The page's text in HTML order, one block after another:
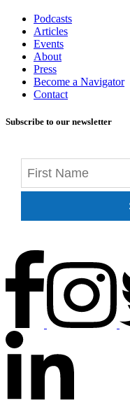
Podcasts
Articles
Events
About
Press
Become a Navigator
Contact
Subscribe to our newsletter